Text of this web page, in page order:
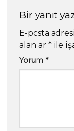
Bir yanıt
E-posta
alanlar * ile
Yorum *